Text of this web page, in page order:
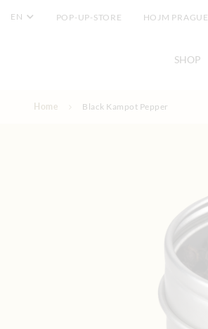
EN POP-UP-STORE HOJM PRAGUE
SHOP
Home Black Kampot Pepper